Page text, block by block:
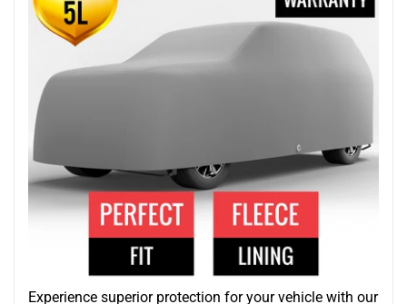
Experience superior protection for your vehicle with our